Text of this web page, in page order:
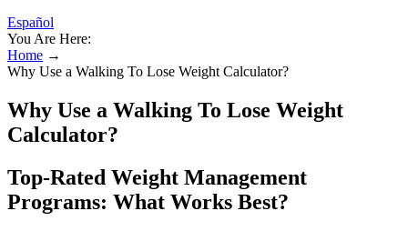
Español
You Are Here:
Home →
Why Use a Walking To Lose Weight Calculator?
Why Use a Walking To Lose Weight
Calculator?
Top-Rated Weight Management
Programs: What Works Best?